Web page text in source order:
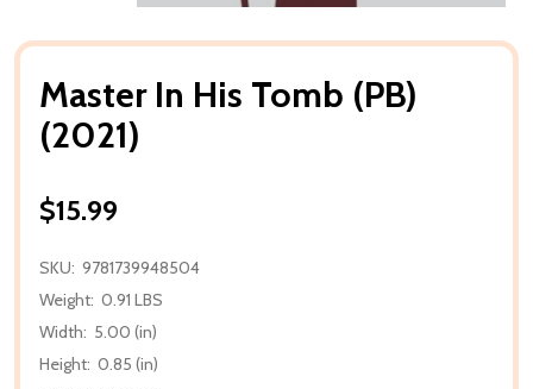
Master In His Tomb (PB)
(2021)
$15.99
SKU: 9781739948504
Weight: 0.91 LBS
Width: 5.00 (in)
Height: 0.85 (in)